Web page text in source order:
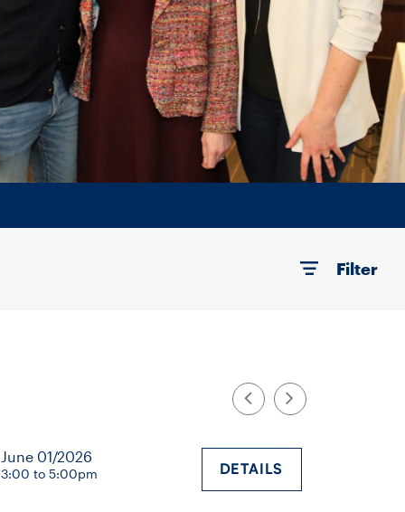
Filter
June 01/2026
3:00 to 5:00pm DETAILS